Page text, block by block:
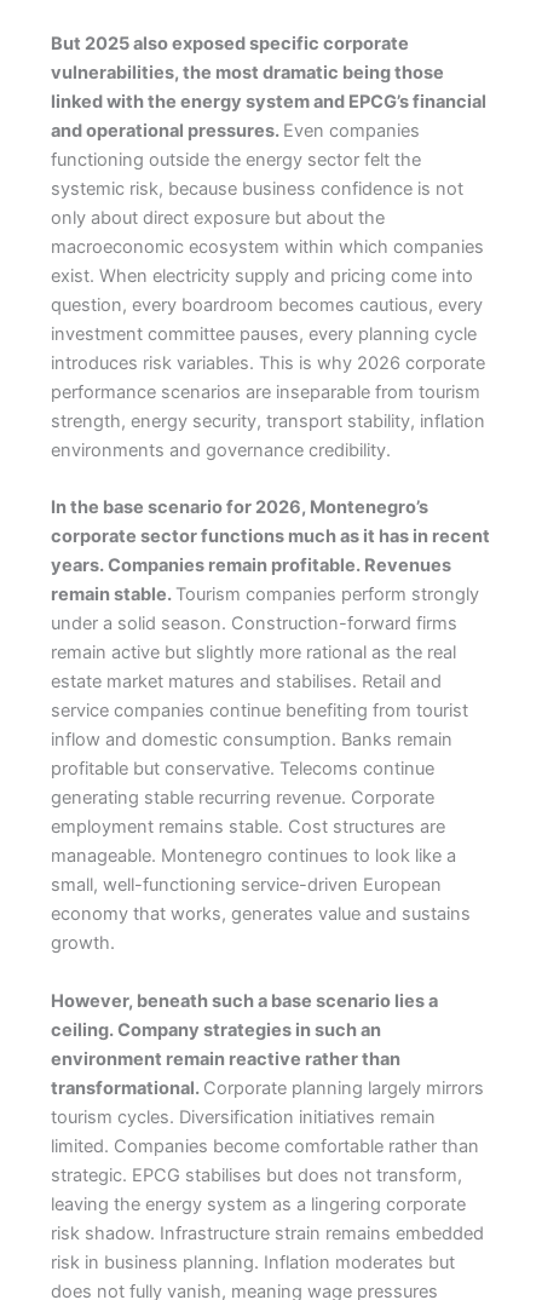
But 2025 also exposed specific corporate
vulnerabilities, the most dramatic being those
linked with the energy system and EPCG’s financial
and operational pressures. Even companies
functioning outside the energy sector felt the
systemic risk, because business confidence is not
only about direct exposure but about the
macroeconomic ecosystem within which companies
exist. When electricity supply and pricing come into
question, every boardroom becomes cautious, every
investment committee pauses, every planning cycle
introduces risk variables. This is why 2026 corporate
performance scenarios are inseparable from tourism
strength, energy security, transport stability, inflation
environments and governance credibility.
In the base scenario for 2026, Montenegro’s
corporate sector functions much as it has in recent
years. Companies remain profitable. Revenues
remain stable. Tourism companies perform strongly
under a solid season. Construction-forward firms
remain active but slightly more rational as the real
estate market matures and stabilises. Retail and
service companies continue benefiting from tourist
inflow and domestic consumption. Banks remain
profitable but conservative. Telecoms continue
generating stable recurring revenue. Corporate
employment remains stable. Cost structures are
manageable. Montenegro continues to look like a
small, well-functioning service-driven European
economy that works, generates value and sustains
growth.
However, beneath such a base scenario lies a
ceiling. Company strategies in such an
environment remain reactive rather than
transformational. Corporate planning largely mirrors
tourism cycles. Diversification initiatives remain
limited. Companies become comfortable rather than
strategic. EPCG stabilises but does not transform,
leaving the energy system as a lingering corporate
risk shadow. Infrastructure strain remains embedded
risk in business planning. Inflation moderates but
does not fully vanish, meaning wage pressures